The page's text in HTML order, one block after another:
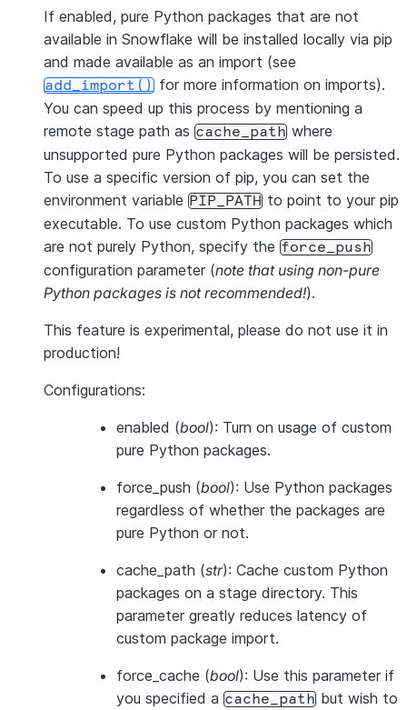
If enabled, pure Python packages that are not
available in Snowflake will be installed locally via pip
and made available as an import (see
add_import() for more information on imports).
You can speed up this process by mentioning a
remote stage path as cache_path where
unsupported pure Python packages will be persisted.
To use a specific version of pip, you can set the
environment variable PIP_PATH to point to your pip
executable. To use custom Python packages which
are not purely Python, specify the force_push
configuration parameter (note that using non-pure
Python packages is not recommended!).
This feature is experimental, please do not use it in
production!
Configurations:
enabled (bool): Turn on usage of custom
pure Python packages.
force_push (bool): Use Python packages
regardless of whether the packages are
pure Python or not.
cache_path (str): Cache custom Python
packages on a stage directory. This
parameter greatly reduces latency of
custom package import.
force_cache (bool): Use this parameter if
you specified a cache_path but wish to